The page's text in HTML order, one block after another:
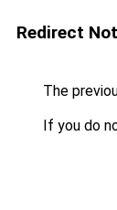
Redirect
The
If you do